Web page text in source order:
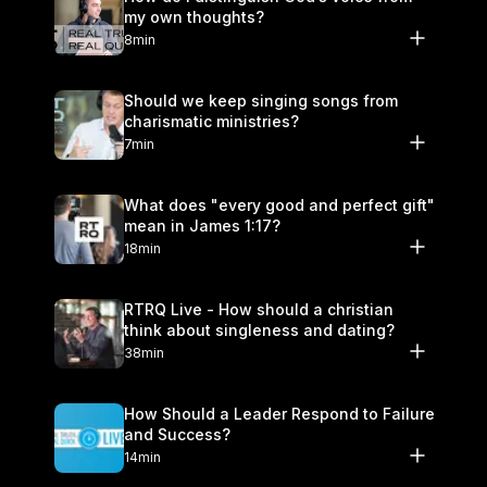
my own thoughts?
8min
Should we keep singing songs from
charismatic ministries?
7min
What does "every good and perfect gift"
mean in James 1:17?
18min
RTRQ Live - How should a christian
think about singleness and dating?
38min
How Should a Leader Respond to Failure
and Success?
14min